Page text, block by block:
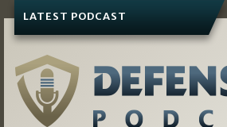
LATEST PODCAST